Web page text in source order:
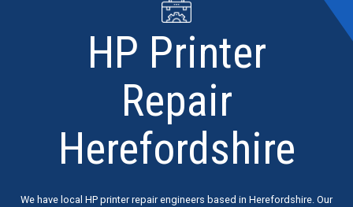
HP Printer
Repair
Herefordshire
We have local HP printer repair engineers based in Herefordshire. Our